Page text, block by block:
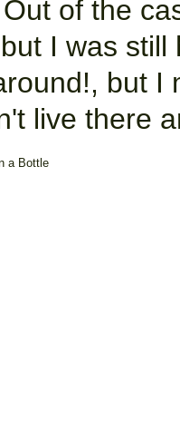
of the
I was
but I
live there
a Bottle